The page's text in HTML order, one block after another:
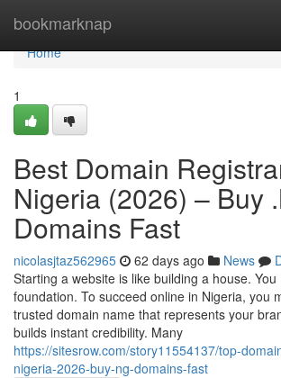
bookmarknap
Home
Home
1
Best Domain
Nigeria (2026) – Buy
Domains Fast
nicolasjtaz562965 62 days ago News
Starting a website is like building a house.
foundation. To succeed online in Nigeria, you
trusted domain name that represents your
builds instant credibility. Many
https://sitesrow.com/story11554137/top-
nigeria-2026-buy-ng-domains-fast